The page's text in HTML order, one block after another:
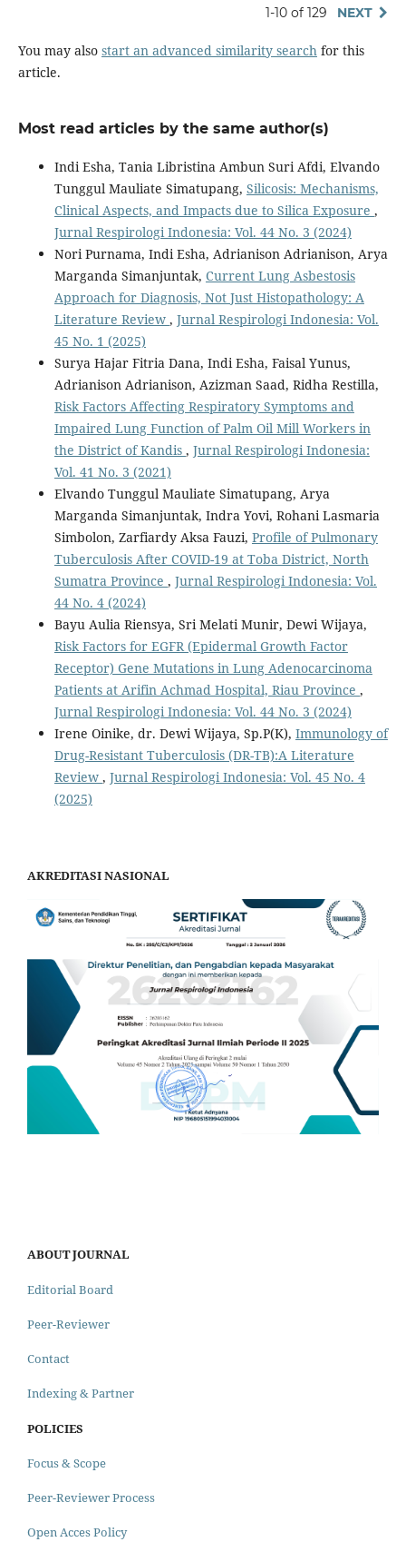
1-10 of 129 NEXT
You may also start an advanced similarity searchfor this
article.
Most read articles by the same author(s)
Indi Esha, Tania Libristina Ambun Suri Afdi, Elvando
Tunggul Mauliate Simatupang, Silicosis: Mechanisms,
Clinical Aspects, and Impacts due to Silica Exposure ,
Jurnal Respirologi Indonesia: Vol. 44 No. 3 (2024)
Nori Purnama, Indi Esha, Adrianison Adrianison, Arya
Marganda Simanjuntak, Current Lung Asbestosis
Approach for Diagnosis, Not Just Histopathology: A
Literature Review , Jurnal Respirologi Indonesia: Vol.
45 No. 1 (2025)
Surya Hajar Fitria Dana, Indi Esha, Faisal Yunus,
Adrianison Adrianison, Azizman Saad, Ridha Restilla,
Risk Factors Affecting Respiratory Symptoms and
Impaired Lung Function of Palm Oil Mill Workers in
the District of Kandis , Jurnal Respirologi Indonesia:
Vol. 41 No. 3 (2021)
Elvando Tunggul Mauliate Simatupang, Arya
Marganda Simanjuntak, Indra Yovi, Rohani Lasmaria
Simbolon, Zarfiardy Aksa Fauzi, Profile of Pulmonary
Tuberculosis After COVID-19 at Toba District, North
Sumatra Province , Jurnal Respirologi Indonesia: Vol.
44 No. 4 (2024)
Bayu Aulia Riensya, Sri Melati Munir, Dewi Wijaya,
Risk Factors for EGFR (Epidermal Growth Factor
Receptor) Gene Mutations in Lung Adenocarcinoma
Patients at Arifin Achmad Hospital, Riau Province ,
Jurnal Respirologi Indonesia: Vol. 44 No. 3 (2024)
Irene Oinike, dr. Dewi Wijaya, Sp.P(K), Immunology of
Drug-Resistant Tuberculosis (DR-TB):A Literature
Review , Jurnal Respirologi Indonesia: Vol. 45 No. 4
(2025)
AKREDITASI NASIONAL
ABOUT JOURNAL
Editorial Board
Peer-Reviewer
Contact
Indexing & Partner
POLICIES
Focus & Scope
Peer-Reviewer Process
Open Acces Policy